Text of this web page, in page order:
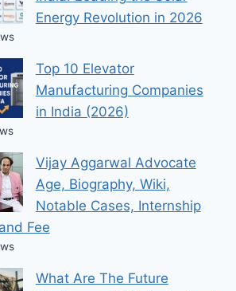
Energy Revolution in 2026
Top 10 Elevator
Manufacturing Companies
in India (2026)
Vijay Aggarwal Advocate
Age, Biography, Wiki,
Notable Cases, Internship
Fee
What Are The Future